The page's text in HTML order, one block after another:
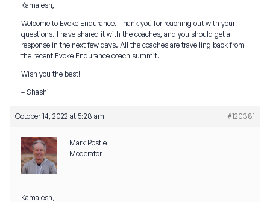
Kamalesh,
Welcome to Evoke Endurance. Thank you for reaching out with your
questions. I have shared it with the coaches, and you should get a
response in the next few days. All the coaches are travelling back from
the recent Evoke Endurance coach summit.
Wish you the best!
– Shashi
October 14, 2022 at 5:28 am #120381
Mark Postle
Moderator
Kamalesh,